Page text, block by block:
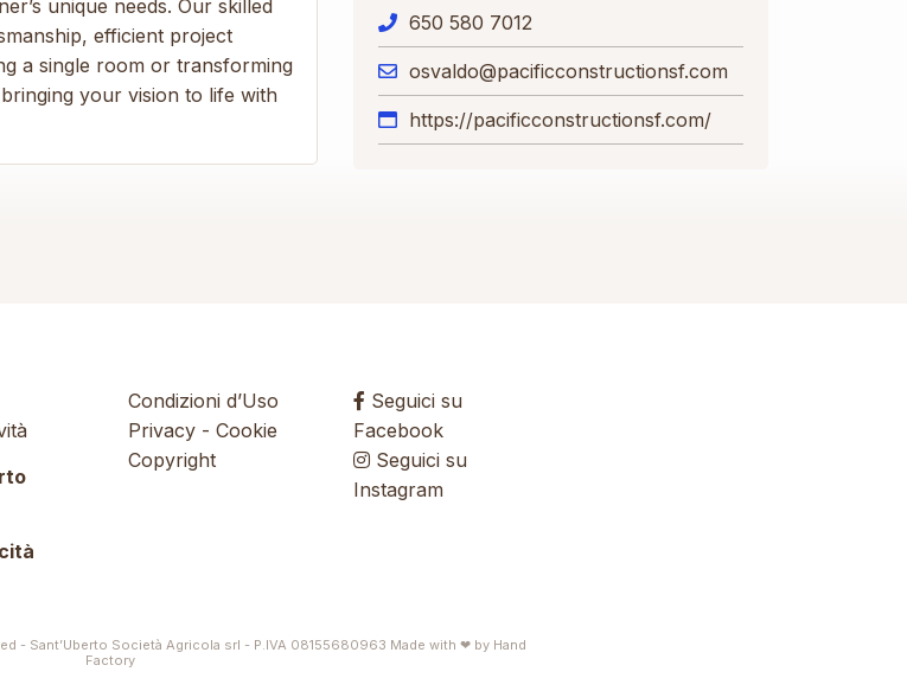
unique needs. Our skilled
efficient project
a single room or transforming
your vision to life with
650 580 7012
osvaldo@pacificconstructionsf.com
https://pacificconstructionsf.com/
Condizioni d’Uso
Privacy - Cookie
Copyright
Seguici su
Facebook
Seguici su
Instagram
- Sant’Uberto Società Agricola srl - P.IVA 08155680963 Made with ❤ by Hand
Factory